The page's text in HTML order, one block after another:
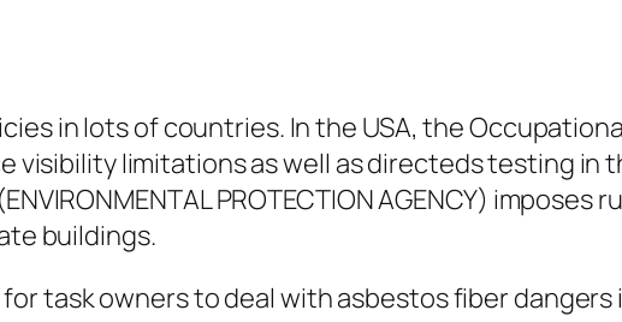
in lots of countries. In the USA, the
visibility limitations as well as directeds testing in
PROTECTION AGENCY) imposes
buildings.
task owners to deal with asbestos fiber